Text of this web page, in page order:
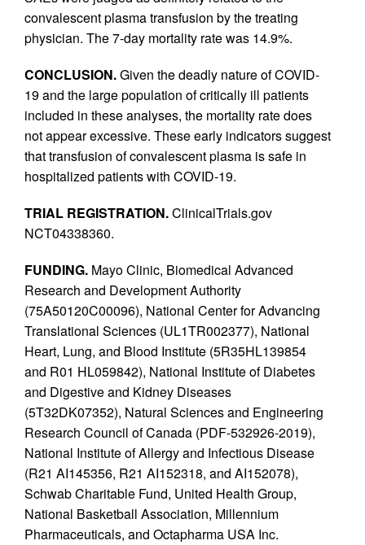
convalescent plasma transfusion by the treating
physician. The 7-day mortality rate was 14.9%.
CONCLUSION.Given the deadly nature of COVID-
19 and the large population of critically ill patients
included in these analyses, the mortality rate does
not appear excessive. These early indicators suggest
that transfusion of convalescent plasma is safe in
hospitalized patients with COVID-19.
TRIAL REGISTRATION.ClinicalTrials.gov
NCT04338360.
FUNDING. Mayo Clinic, Biomedical Advanced
Research and Development Authority
(75A50120C00096), National Center for Advancing
Translational Sciences (UL1TR002377), National
Heart, Lung, and Blood Institute (5R35HL139854
and R01 HL059842), National Institute of Diabetes
and Digestive and Kidney Diseases
(5T32DK07352), Natural Sciences and Engineering
Research Council of Canada (PDF-532926-2019),
National Institute of Allergy and Infectious Disease
(R21 AI145356, R21 AI152318, and AI152078),
Schwab Charitable Fund, United Health Group,
National Basketball Association, Millennium
Pharmaceuticals, and Octapharma USA Inc.